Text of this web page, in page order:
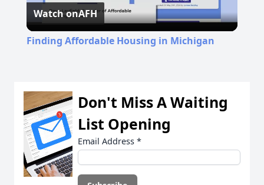
Video
Watch onAFH
Finding Affordable Housing in Michigan
Don't Miss A Waiting
List Opening
Email Address *